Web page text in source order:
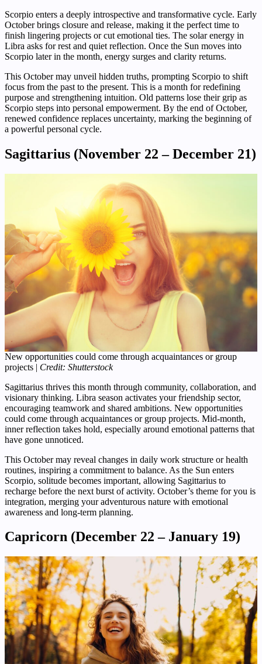
Scorpio enters a deeply introspective and transformative cycle. Early
October brings closure and release, making it the perfect time to
finish lingering projects or cut emotional ties. The solar energy in
Libra asks for rest and quiet reflection. Once the Sun moves into
Scorpio later in the month, energy surges and clarity returns.
This October may unveil hidden truths, prompting Scorpio to shift
focus from the past to the present. This is a month for redefining
purpose and strengthening intuition. Old patterns lose their grip as
Scorpio steps into personal empowerment. By the end of October,
renewed confidence replaces uncertainty, marking the beginning of
a powerful personal cycle.
Sagittarius (November 22 – December 21)
New opportunities could come through acquaintances or group
projects | Credit: Shutterstock
Sagittarius thrives this month through community, collaboration, and
visionary thinking. Libra season activates your friendship sector,
encouraging teamwork and shared ambitions. New opportunities
could come through acquaintances or group projects. Mid-month,
inner reflection takes hold, especially around emotional patterns that
have gone unnoticed.
This October may reveal changes in daily work structure or health
routines, inspiring a commitment to balance. As the Sun enters
Scorpio, solitude becomes important, allowing Sagittarius to
recharge before the next burst of activity. October’s theme for you is
integration, merging your adventurous nature with emotional
awareness and long-term planning.
Capricorn (December 22 – January 19)